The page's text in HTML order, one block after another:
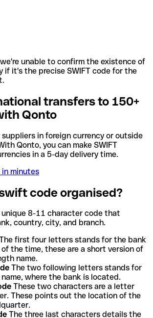
unable to confirm the existence of
if it's the precise SWIFT code for the
transfers to 150+
Qonto
in foreign currency or outside
Qonto, you can make SWIFT
in a 5-day delivery time.
minutes
code organised?
unique 8-11 character code that
country, city, and branch.
first four letters stands for the bank
of the time, these are a short version of
name.
The two following letters stands for
where the bank is located.
These two characters are a letter
These points out the location of the
The three last characters details the